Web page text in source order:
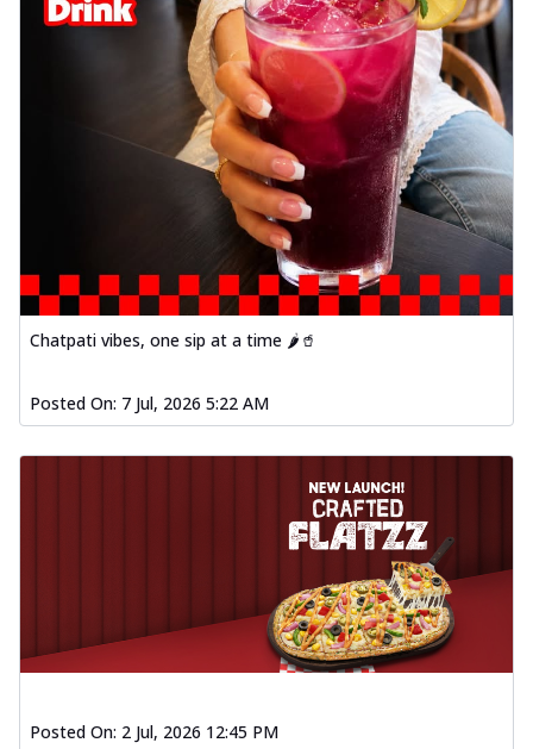
Chatpati vibes, one sip at a time 🌶️🥤
Posted On: 7 Jul, 2026 5:22 AM
Posted On: 2 Jul, 2026 12:45 PM